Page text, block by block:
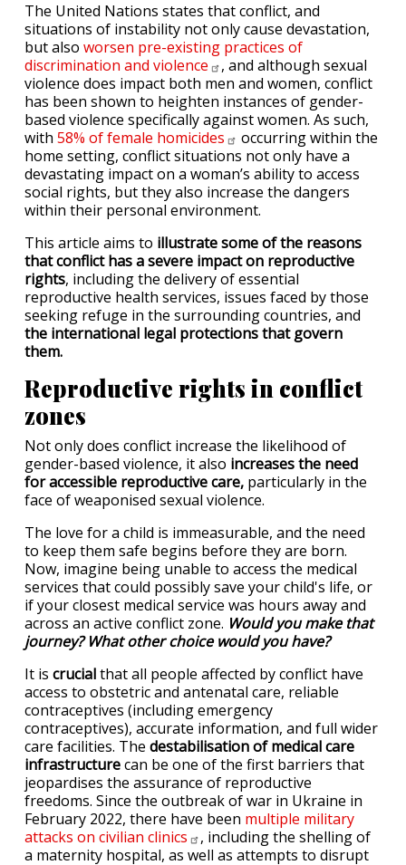
The United Nations states that conflict, and
situations of instability not only cause devastation,
but also worsen pre-existing practices of
discrimination and violence
, and although sexual
violence does impact both men and women, conflict
has been shown to heighten instances of gender-
based violence specifically against women. As such,
with 58% of female homicides
occurring within the
home setting, conflict situations not only have a
devastating impact on a woman’s ability to access
social rights, but they also increase the dangers
within their personal environment.
This article aims to illustrate some of the reasons
that conflict has a severe impact on reproductive
rights, including the delivery of essential
reproductive health services, issues faced by those
seeking refuge in the surrounding countries, and
the international legal protections that govern
them.
Reproductive rights in conflict
zones
Not only does conflict increase the likelihood of
gender-based violence, it also increases the need
for accessible reproductive care, particularly in the
face of weaponised sexual violence.
The love for a child is immeasurable, and the need
to keep them safe begins before they are born.
Now, imagine being unable to access the medical
services that could possibly save your child's life, or
if your closest medical service was hours away and
across an active conflict zone. Would you make that
journey? What other choice would you have?
It is crucialthat all people affected by conflict have
access to obstetric and antenatal care, reliable
contraceptives (including emergency
contraceptives), accurate information, and full wider
care facilities. The destabilisation of medical care
infrastructurecan be one of the first barriers that
jeopardises the assurance of reproductive
freedoms. Since the outbreak of war in Ukraine in
February 2022, there have been multiple military
attacks on civilian clinics
, including the shelling of
a maternity hospital, as well as attempts to disrupt